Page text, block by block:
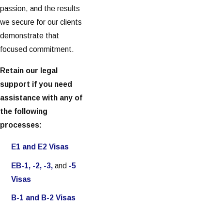
passion, and the results
we secure for our clients
demonstrate that
focused commitment.
Retain our legal
support if you need
assistance with any of
the following
processes:
E1 and E2 Visas
EB-1, -2, -3, and -5
Visas
B-1 and B-2 Visas